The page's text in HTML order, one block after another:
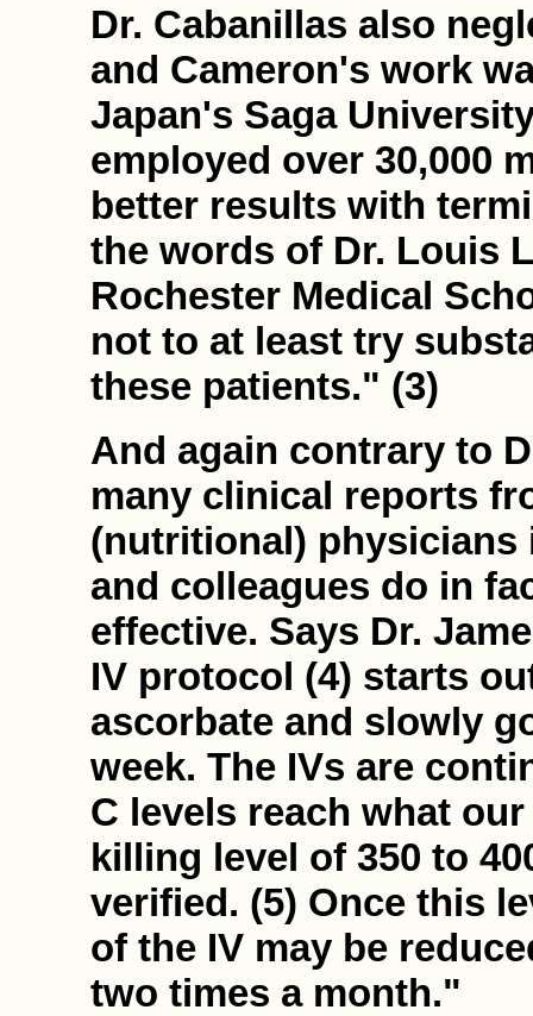
Dr. Cabanillas also
and Cameron's work
Japan's Saga
employed over 30,000
better results with
the words of Dr. Louis
Rochester Medical
not to at least try
these patients." (3)
And again contrary to
many clinical reports
(nutritional) physicians
and colleagues do in
effective. Says Dr.
IV protocol (4) starts
ascorbate and slowly
week. The IVs are
C levels reach what
killing level of 350 to
verified. (5) Once this
of the IV may be
two times a month."